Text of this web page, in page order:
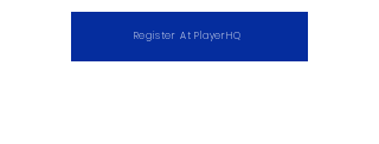
Register At PlayerHQ